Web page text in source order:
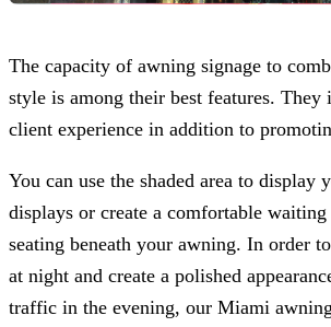
The capacity of awning signage to
style is among their best features. They
client experience in addition to
You can use the shaded area to display
displays or create a comfortable waiting
seating beneath your awning. In order
at night and create a polished
traffic in the evening, our Miami